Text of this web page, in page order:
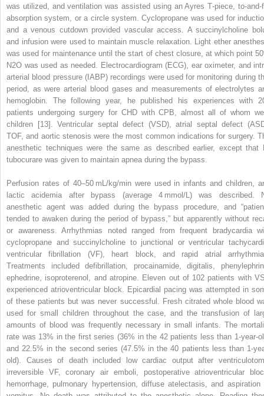
was utilized, and ventilation was assisted using an Ayres T‐piece,
absorption system, or a circle system. Cyclopropane was used for
and a venous cutdown provided vascular access. A succinylcholine
and infusion were used to maintain muscle relaxation. Light ether
was used for maintenance until the start of chest closure, at which point
N2O was used as needed. Electrocardiogram (ECG), ear oximeter, and
arterial blood pressure (IABP) recordings were used for monitoring during
period, as were arterial blood gases and measurements of electrolytes
hemoglobin. The following year, he published his experiences with
patients undergoing surgery for CHD with CPB, almost all of whom
children [13]. Ventricular septal defect (VSD), atrial septal defect
TOF, and aortic stenosis were the most common indications for surgery.
anesthetic techniques were the same as described earlier, except that
tubocurare was given to maintain apnea during the bypass.
Perfusion rates of 40–50 mL/kg/min were used in infants and children,
lactic acidemia after bypass (average 4 mmol/L) was described.
anesthetic agent was added during the bypass procedure, and
tended to awaken during the period of bypass,” but apparently without
or awareness. Arrhythmias noted ranged from frequent bradycardia
cyclopropane and succinylcholine to junctional or ventricular
ventricular fibrillation (VF), heart block, and rapid atrial
Treatments included defibrillation, procainamide, digitalis,
ephedrine, isoproterenol, and atropine. Eleven out of 102 patients with
experienced atrioventricular block. Epicardial pacing was attempted in
of these patients but was never successful. Fresh citrated whole blood
used for small children throughout the case, and the transfusion of
amounts of blood was frequently necessary in small infants. The
rate was 13% in the first series (36% in the 42 patients less than
and 22.5% in the second series (47.5% in the 40 patients less than
old). Causes of death included low cardiac output after
irreversible VF, coronary air emboli, postoperative atrioventricular
hemorrhage, pulmonary hypertension, diffuse atelectasis, and aspiration